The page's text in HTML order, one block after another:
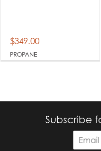
PROPANE
$349.00
Subscribe
m